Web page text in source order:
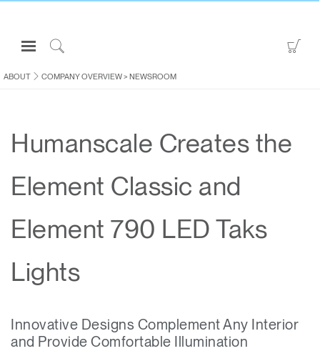
Open
Navigation
Menuto
Sign in or Register
CONSULTING
ABOUT
Partners
Contact Support
Change Region
ABOUT COMPANY OVERVIEW> NEWSROOM
Humanscale Creates the
Element Classic and
Element 790 LED Taks
Lights
Innovative Designs Complement Any Interior
and Provide Comfortable Illumination